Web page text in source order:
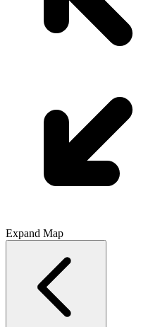
Expand Map